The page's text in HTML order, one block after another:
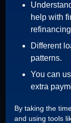
help with
Different
patterns.
You can
extra
By taking the
and using tools